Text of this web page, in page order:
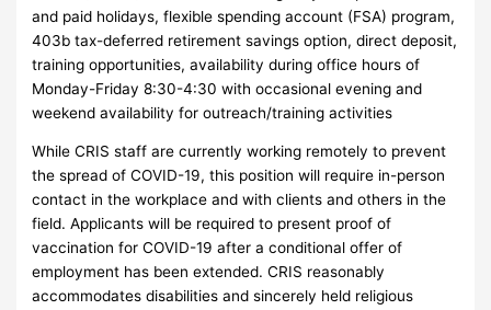
and paid holidays, flexible spending account (FSA) program,
403b tax-deferred retirement savings option, direct deposit,
training opportunities, availability during office hours of
Monday-Friday 8:30-4:30 with occasional evening and
weekend availability for outreach/training activities
While CRIS staff are currently working remotely to prevent
the spread of COVID-19, this position will require in-person
contact in the workplace and with clients and others in the
field. Applicants will be required to present proof of
vaccination for COVID-19 after a conditional offer of
employment has been extended. CRIS reasonably
accommodates disabilities and sincerely held religious